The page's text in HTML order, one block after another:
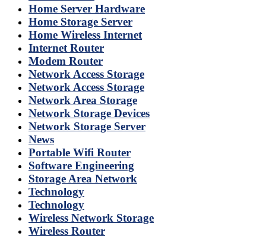
Home Server Hardware
Home Storage Server
Home Wireless Internet
Internet Router
Modem Router
Network Access Storage
Network Access Storage
Network Area Storage
Network Storage Devices
Network Storage Server
News
Portable Wifi Router
Software Engineering
Storage Area Network
Technology
Technology
Wireless Network Storage
Wireless Router